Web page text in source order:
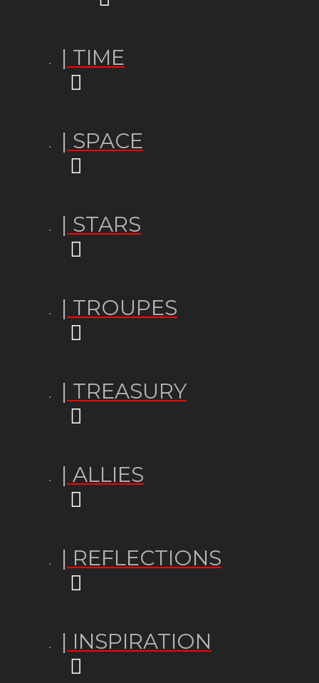
| TIME
| SPACE
| STARS
| TROUPES
| TREASURY
| ALLIES
| REFLECTIONS
| INSPIRATION